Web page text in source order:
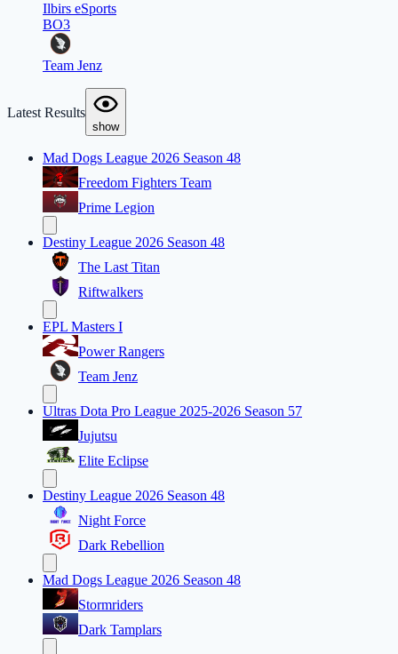
Ilbirs eSports
BO3
Team Jenz
Latest Results
show
Mad Dogs League 2026 Season 48
Freedom Fighters Team
Prime Legion
Destiny League 2026 Season 48
The Last Titan
Riftwalkers
EPL Masters I
Power Rangers
Team Jenz
Ultras Dota Pro League 2025-2026 Season 57
Jujutsu
Elite Eclipse
Destiny League 2026 Season 48
Night Force
Dark Rebellion
Mad Dogs League 2026 Season 48
Stormriders
Dark Tamplars